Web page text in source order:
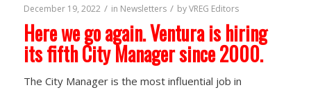
December 19, 2022 / in Newsletters / byVREG Editors
Here we go again. Ventura is hiring
its fifth City Manager since 2000.
The City Manager is the most influential job in